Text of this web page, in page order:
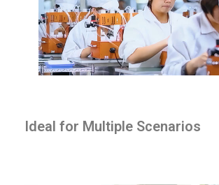
Ideal for Multiple Scenarios